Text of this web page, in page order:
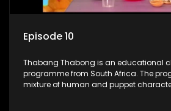
Episode 10
Thabang Thabong is an educational
programme from South Africa. The
mixture of human and puppet